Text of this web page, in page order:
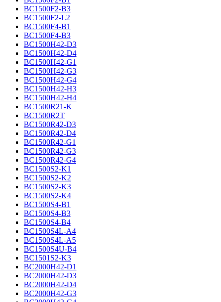
BC1500F2-B3
BC1500F2-L2
BC1500F4-B1
BC1500F4-B3
BC1500H42-D3
BC1500H42-D4
BC1500H42-G1
BC1500H42-G3
BC1500H42-G4
BC1500H42-H3
BC1500H42-H4
BC1500R21-K
BC1500R2T
BC1500R42-D3
BC1500R42-D4
BC1500R42-G1
BC1500R42-G3
BC1500R42-G4
BC1500S2-K1
BC1500S2-K2
BC1500S2-K3
BC1500S2-K4
BC1500S4-B1
BC1500S4-B3
BC1500S4-B4
BC1500S4L-A4
BC1500S4L-A5
BC1500S4U-B4
BC1501S2-K3
BC2000H42-D1
BC2000H42-D3
BC2000H42-D4
BC2000H42-G3